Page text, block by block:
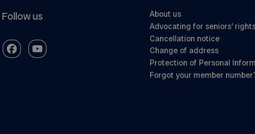
Follow us
About us
Advocating for seniors’
Cancellation notice
Change of address
Protection of Personal
Forgot your member